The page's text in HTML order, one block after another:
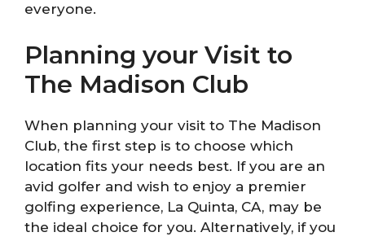
everyone.
Planning your Visit to
The Madison Club
When planning your visit to The Madison
Club, the first step is to choose which
location fits your needs best. If you are an
avid golfer and wish to enjoy a premier
golfing experience, La Quinta, CA, may be
the ideal choice for you. Alternatively, if you